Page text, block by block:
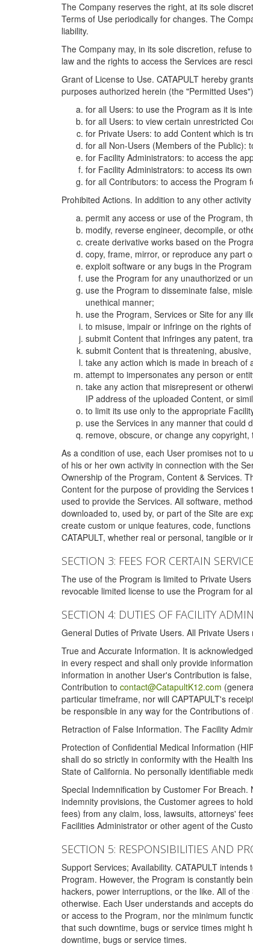
The Company reserves the right, at its sole
Terms of Use periodically for changes. The
liability.
The Company may, in its sole discretion, refuse
law and the rights to access the Services are
Grant of License to Use. CATAPULT hereby
purposes authorized herein (the "Permitted
for all Users: to use the Program as it is
for all Users: to view certain unrestricted
for Private Users: to add Content which is
for all Non-Users (Members of the Public):
for Facility Administrators: to access the
for Facility Administrators: to access its
for all Contributors: to access the Program
Prohibited Actions. In addition to any other
permit any access or use of the Program,
modify, reverse engineer, decompile, or
create derivative works based on the
copy, frame, mirror, or reproduce any part
exploit software or any bugs in the
use the Program for any unauthorized or
use the Program to disseminate false,
unethical manner;
use the Program, Services or Site for any
to misuse, impair or infringe on the rights
submit Content that infringes any patent,
submit Content that is threatening,
take any action which is made in breach
attempt to impersonates any person or
take any action that misrepresent or
IP address of the uploaded Content, or
to limit its use only to the appropriate
use the Services in any manner that could
remove, obscure, or change any
As a condition of use, each User promises not to
of his or her own activity in connection with the
Ownership of the Program, Content & Services.
Content for the purpose of providing the
used to provide the Services. All software,
downloaded to, used by, or part of the Site are
create custom or unique features, code,
CATAPULT, whether real or personal, tangible or
SECTION 3: FEES FOR CERTAIN
The use of the Program is limited to Private
revocable limited license to use the Program for
SECTION 4: DUTIES OF FACILITY
General Duties of Private Users. All Private
True and Accurate Information. It is
in every respect and shall only provide
information in another User's Contribution is
Contribution to contact@CatapultK12.com
particular timeframe, nor will CAPTAPULT's
be responsible in any way for the Contributions
Retraction of False Information. The Facility
Protection of Confidential Medical Information
shall do so strictly in conformity with the Health
State of California. No personally identifiable
Special Indemnification by Customer For
indemnity provisions, the Customer agrees to
fees) from any claim, loss, lawsuits, attorneys'
Facilities Administrator or other agent of the
SECTION 5: RESPONSIBILITIES AND
Support Services; Availability. CATAPULT
Program. However, the Program is constantly
hackers, power interruptions, or the like. All of
otherwise. Each User understands and accepts
or access to the Program, nor the minimum
that such downtime, bugs or service times might
downtime, bugs or service times.